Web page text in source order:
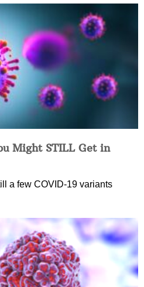
Might STILL Get in
a few COVID-19 variants